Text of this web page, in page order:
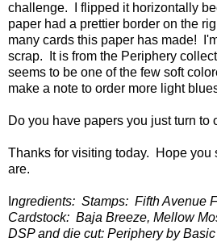
challenge. I flipped it horizontally
paper had a prettier border on the
many cards this paper has made!
scrap. It is from the Periphery
seems to be one of the few soft
make a note to order more light
Do you have papers you just turn to
Thanks for visiting today. Hope you
are.
ngredients: Stamps: Fifth Avenue
Cardstock: Baja Breeze, Mellow
DSP and die cut: Periphery by